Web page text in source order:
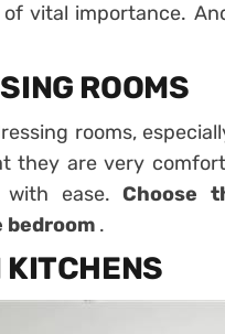
vital importance.
ROOMS
rooms,
they are very
with ease.Choose
bedroom .
KITCHENS